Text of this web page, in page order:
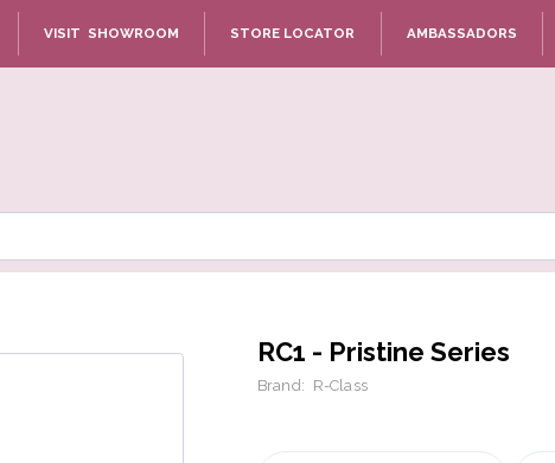
VISIT SHOWROOM STORE LOCATOR AMBASSADORS
RC1 - Pristine Series
Brand: R-Class